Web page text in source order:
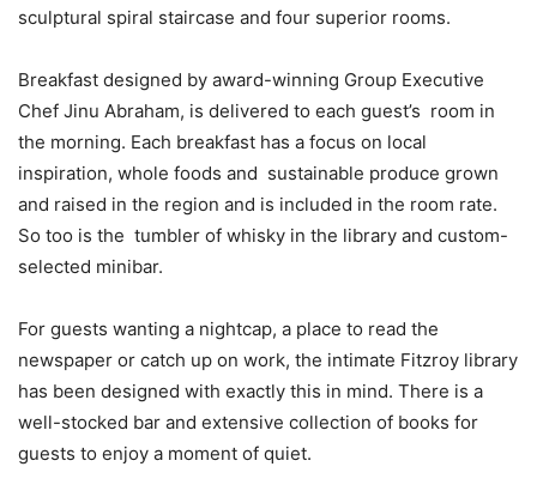
sculptural spiral staircase and four superior rooms.
Breakfast designed by award-winning Group Executive
Chef Jinu Abraham, is delivered to each guest’s room in
the morning. Each breakfast has a focus on local
inspiration, whole foods and sustainable produce grown
and raised in the region and is included in the room rate.
So too is the tumbler of whisky in the library and custom-
selected minibar.
For guests wanting a nightcap, a place to read the
newspaper or catch up on work, the intimate Fitzroy library
has been designed with exactly this in mind. There is a
well-stocked bar and extensive collection of books for
guests to enjoy a moment of quiet.